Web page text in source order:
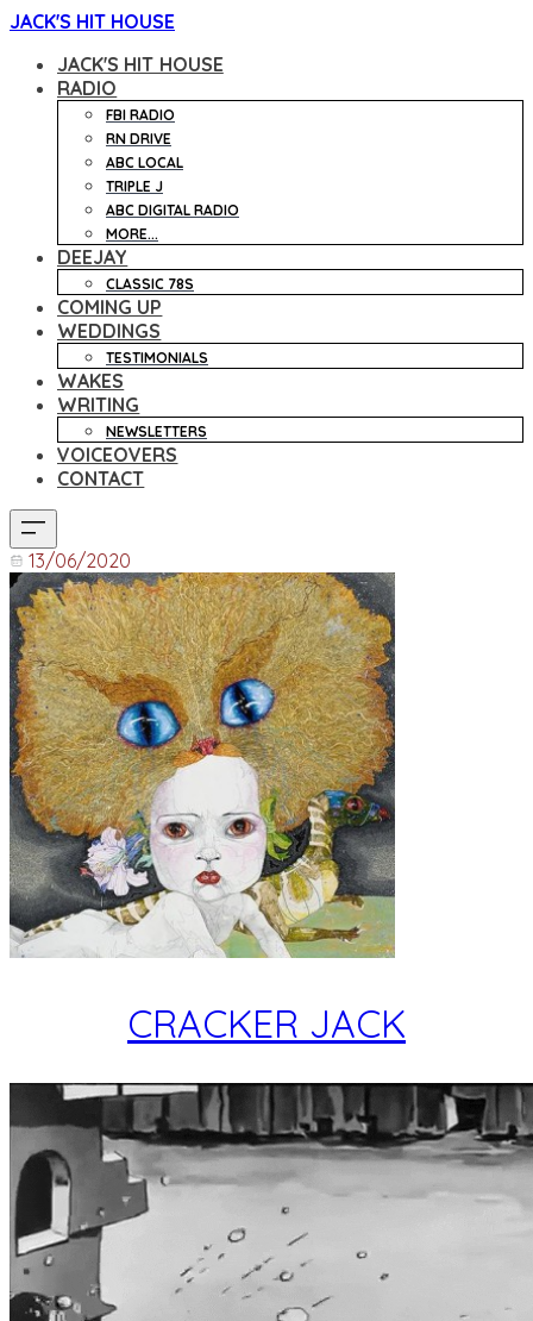
JACK'S HIT HOUSE
JACK'S HIT HOUSE
RADIO
FBI RADIO
RN DRIVE
ABC LOCAL
TRIPLE J
ABC DIGITAL RADIO
MORE...
DEEJAY
CLASSIC 78S
COMING UP
WEDDINGS
TESTIMONIALS
WAKES
WRITING
NEWSLETTERS
VOICEOVERS
CONTACT
13/06/2020
CRACKER JACK